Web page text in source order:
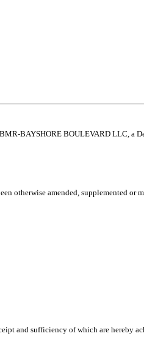
BAYSHORE BOULEVARD LLC, a
otherwise amended, supplemented or
and sufficiency of which are hereby